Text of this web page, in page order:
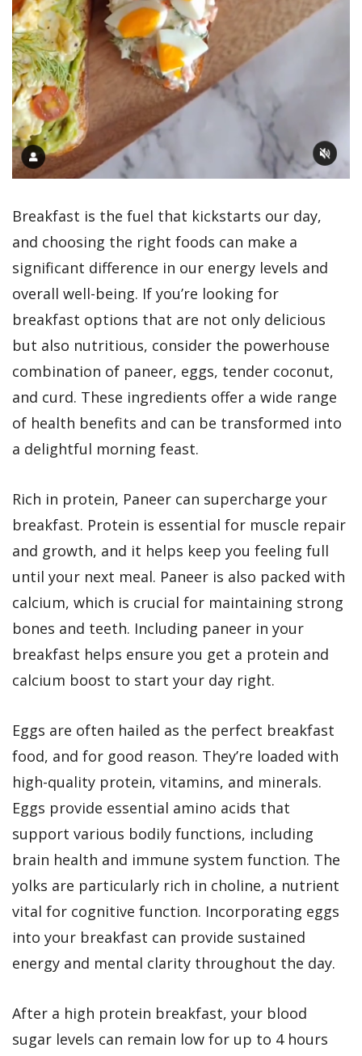
Breakfast is the fuel that kickstarts our day,
and choosing the right foods can make a
significant difference in our energy levels and
overall well-being. If you’re looking for
breakfast options that are not only delicious
but also nutritious, consider the powerhouse
combination of paneer, eggs, tender coconut,
and curd. These ingredients offer a wide range
of health benefits and can be transformed into
a delightful morning feast.
Rich in protein, Paneer can supercharge your
breakfast. Protein is essential for muscle repair
and growth, and it helps keep you feeling full
until your next meal. Paneer is also packed with
calcium, which is crucial for maintaining strong
bones and teeth. Including paneer in your
breakfast helps ensure you get a protein and
calcium boost to start your day right.
Eggs are often hailed as the perfect breakfast
food, and for good reason. They’re loaded with
high-quality protein, vitamins, and minerals.
Eggs provide essential amino acids that
support various bodily functions, including
brain health and immune system function. The
yolks are particularly rich in choline, a nutrient
vital for cognitive function. Incorporating eggs
into your breakfast can provide sustained
energy and mental clarity throughout the day.
After a high protein breakfast, your blood
sugar levels can remain low for up to 4 hours